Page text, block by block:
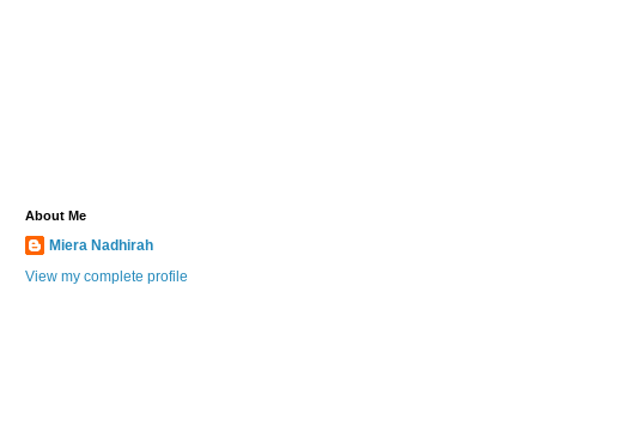
About Me
Miera Nadhirah
View my complete profile